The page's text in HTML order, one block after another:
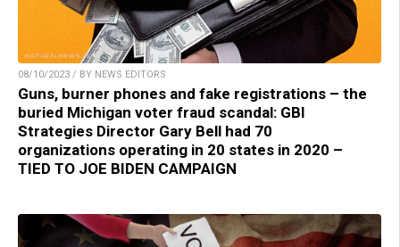
08/10/2023 / BY NEWS EDITORS
Guns, burner phones and fake registrations – the
buried Michigan voter fraud scandal: GBI
Strategies Director Gary Bell had 70
organizations operating in 20 states in 2020 –
TIED TO JOE BIDEN CAMPAIGN